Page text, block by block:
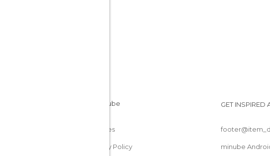
Cookies
Privacy Policy
GET INSPIRED
minube